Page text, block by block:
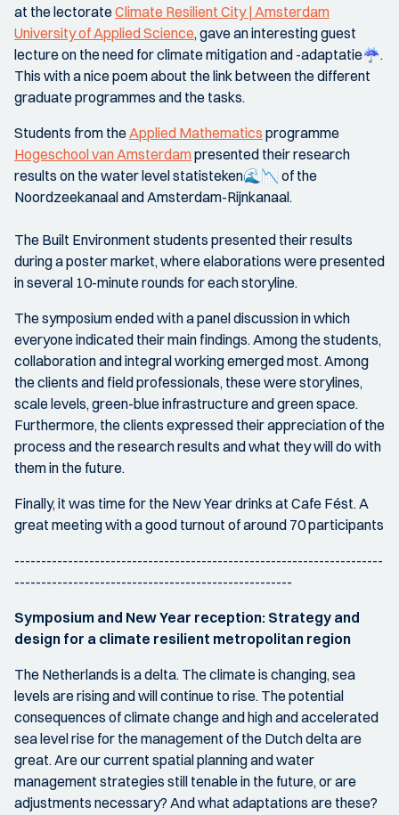
at the lectorateClimate Resilient City | Amsterdam
University of Applied Science, gave an interesting guest
lecture on the need for climate mitigation and -adaptatie☔️.
This with a nice poem about the link between the different
graduate programmes and the tasks.
Students from theApplied Mathematics programme
Hogeschool van Amsterdampresented their research
results on the water level statisteken🌊📉 of the
Noordzeekanaal and Amsterdam-Rijnkanaal.
The Built Environment students presented their results
during a poster market, where elaborations were presented
in several 10-minute rounds for each storyline.
The symposium ended with a panel discussion in which
everyone indicated their main findings. Among the students,
collaboration and integral working emerged most. Among
the clients and field professionals, these were storylines,
scale levels, green-blue infrastructure and green space.
Furthermore, the clients expressed their appreciation of the
process and the research results and what they will do with
them in the future.
Finally, it was time for the New Year drinks at Cafe Fést. A
great meeting with a good turnout of around 70 participants
---------------------------------------------------------------------
----------------------------------------------------
Symposium and New Year reception: Strategy and
design for a climate resilient metropolitan region
The Netherlands is a delta. The climate is changing, sea
levels are rising and will continue to rise. The potential
consequences of climate change and high and accelerated
sea level rise for the management of the Dutch delta are
great. Are our current spatial planning and water
management strategies still tenable in the future, or are
adjustments necessary? And what adaptations are these?